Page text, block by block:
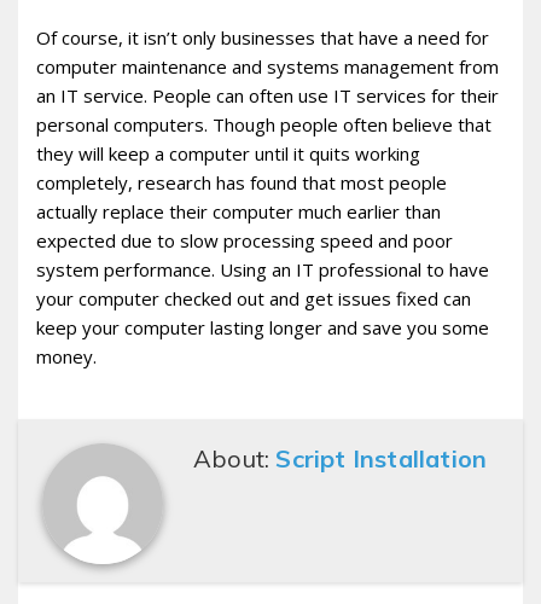
Of course, it isn’t only businesses that have a need for
computer maintenance and systems management from
an IT service. People can often use IT services for their
personal computers. Though people often believe that
they will keep a computer until it quits working
completely, research has found that most people
actually replace their computer much earlier than
expected due to slow processing speed and poor
system performance. Using an IT professional to have
your computer checked out and get issues fixed can
keep your computer lasting longer and save you some
money.
About: Script Installation